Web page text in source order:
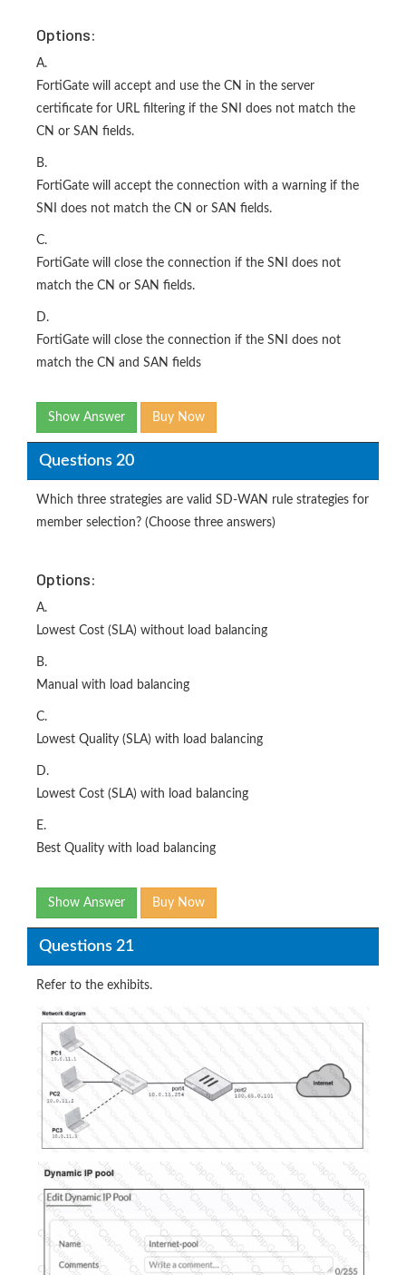
Options:
A.
FortiGate will accept and use the CN in the server
certificate for URL filtering if the SNI does not match the
CN or SAN fields.
B.
FortiGate will accept the connection with a warning if the
SNI does not match the CN or SAN fields.
C.
FortiGate will close the connection if the SNI does not
match the CN or SAN fields.
D.
FortiGate will close the connection if the SNI does not
match the CN and SAN fields
Show Answer Buy Now
Questions 20
Which three strategies are valid SD-WAN rule strategies for
member selection? (Choose three answers)
Options:
A.
Lowest Cost (SLA) without load balancing
B.
Manual with load balancing
C.
Lowest Quality (SLA) with load balancing
D.
Lowest Cost (SLA) with load balancing
E.
Best Quality with load balancing
Show Answer Buy Now
Questions 21
Refer to the exhibits.